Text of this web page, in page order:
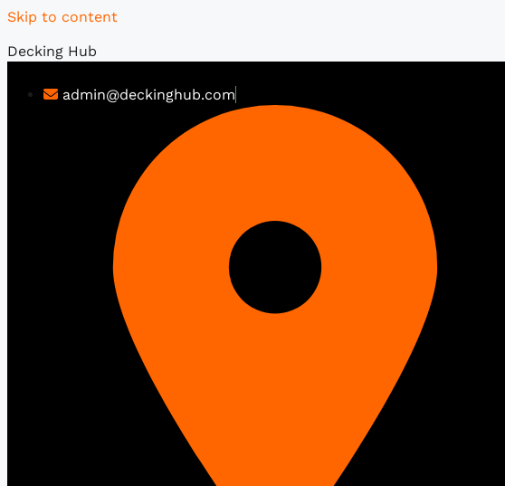
Skip to content
Decking Hub
admin@deckinghub.com